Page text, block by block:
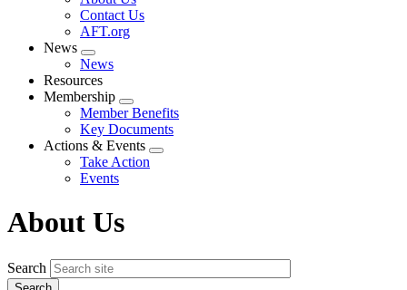
menu
Contact Us
AFT.org
News
Expand
menu
News
Resources
Membership
Expand
menu
Member Benefits
Key Documents
Actions & Events
Expand
Take Action
Events
About Us
Search